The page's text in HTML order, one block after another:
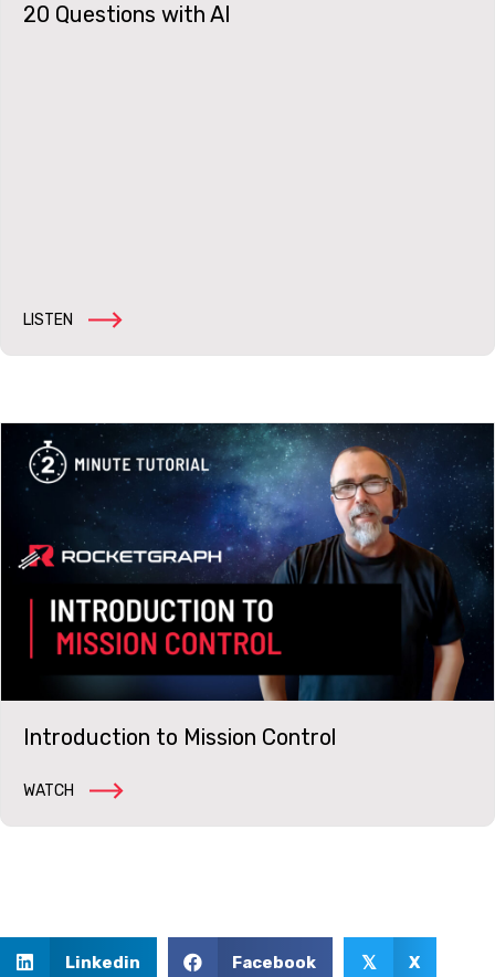
20 Questions with AI
LISTEN
Introduction to Mission Control
WATCH
Linkedin Facebook 𝕏 X